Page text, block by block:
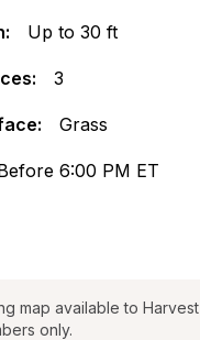
Up to 30 ft
3
Grass
6:00 PM ET
map available to Harvest
only.